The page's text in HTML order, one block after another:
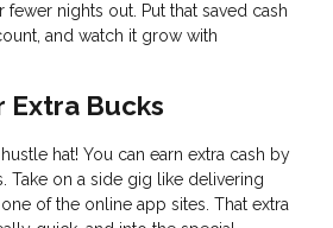
nights out. Put that saved cash
and watch it grow with
Extra Bucks
hat! You can earn extra cash by
Take on a side gig like delivering
of the online app sites. That extra